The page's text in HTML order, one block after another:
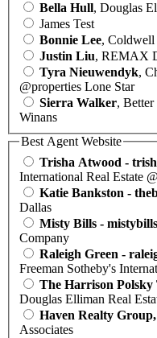
Bella Hull, Douglas
James Test
Bonnie Lee, Coldwell
Justin Liu, REMAX
Tyra Nieuwendyk,
@properties Lone Star
Sierra Walker, Better
Winans
Best Agent Website
Trisha Atwood -
International Real Estate
Katie Bankston -
Dallas
Misty Bills -
Company
Raleigh Green -
Freeman Sotheby's
The Harrison Polsky
Douglas Elliman Real
Haven Realty
Associates